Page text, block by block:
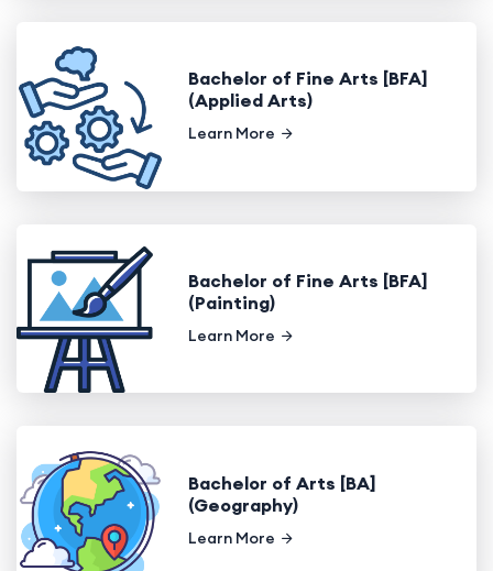
Bachelor of Fine Arts [BFA]
(Applied Arts)
Learn More
Bachelor of Fine Arts [BFA]
(Painting)
Learn More
Bachelor of Arts [BA]
(Geography)
Learn More